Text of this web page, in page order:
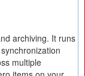
archiving. It runs
multiple